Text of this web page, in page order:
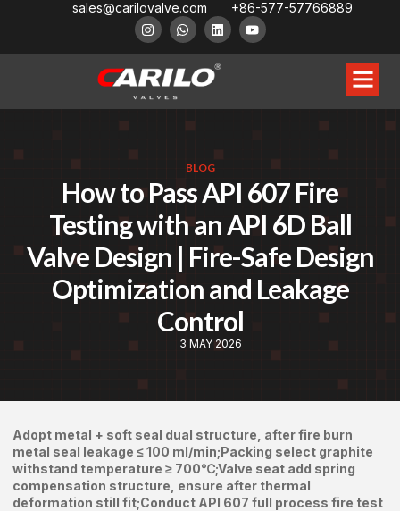
sales@carilovalve.com +86-577-57766889
BLOG
How to Pass API 607 Fire
Testing with an API 6D Ball
Valve Design | Fire-Safe Design
Optimization and Leakage
Control
3 MAY 2026
Adopt metal + soft seal dual structure, after fire burn
metal seal leakage ≤ 100 ml/min;Packing select graphite
withstand temperature ≥ 700℃;Valve seat add spring
compensation structure, ensure after thermal
deformation still fit;Conduct API 607 full process fire test